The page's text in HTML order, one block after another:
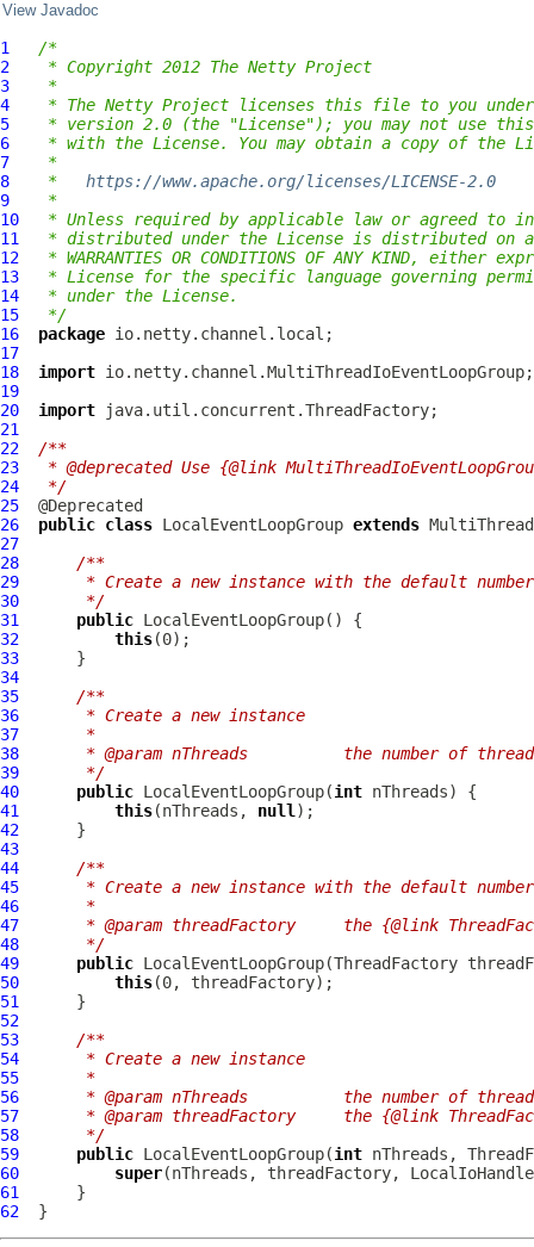
View Javadoc
1
/*
2
* Copyright 2012 The Netty Project
3
*
4
* The Netty Project licenses this file to you under
5
* version 2.0 (the "License"); you may not use
6
* with the License. You may obtain a copy of the
7
*
8
* https://www.apache.org/licenses/LICENSE-2.0
9
*
10
* Unless required by applicable law or agreed to
11
* distributed under the License is distributed on an
12
* WARRANTIES OR CONDITIONS OF ANY KIND, either
13
* License for the specific language governing
14
* under the License.
15
*/
16
package
17
18
import
19
20
import
21
22
/**
23
* @deprecated Use {@link
24
*/
25
26
public class LocalEventLoopGroup extends
27
28
/**
29
* Create a new instance with the default
30
     */
31
public LocalEventLoopGroup
32
this
33
34
35
/**
36
     * Create a new instance
37
     *
38
* @param nThreads          the number of
39
     */
40
public LocalEventLoopGroup(int
41
this(nThreads, null
42
43
44
/**
45
* Create a new instance with the default
46
     *
47
* @param threadFactory     the {@link
48
     */
49
public LocalEventLoopGroup
50
this
51
52
53
/**
54
     * Create a new instance
55
     *
56
* @param nThreads          the number of
57
* @param threadFactory     the {@link
58
     */
59
public LocalEventLoopGroup(int
60
super
61
62